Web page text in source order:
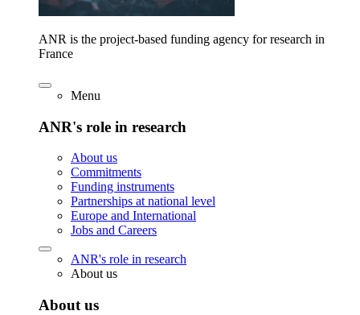
ANR is the project-based funding agency for research in
France
Menu
ANR's role in research
About us
Commitments
Funding instruments
Partnerships at national level
Europe and International
Jobs and Careers
ANR's role in research
About us
About us